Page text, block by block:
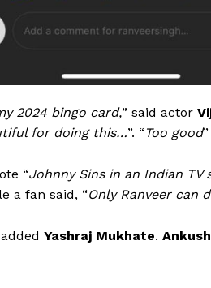
2024 bingo card,” said actor
for doing this…”. “ Too good
“Johnny Sins in an Indian TV
a fan said, “Only Ranveer can
Yashraj Mukhate.